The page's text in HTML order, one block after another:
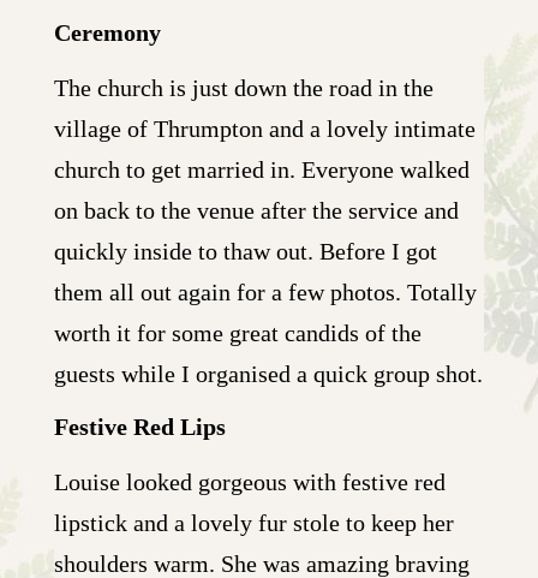
Ceremony
The church is just down the road in the
village of Thrumpton and a lovely intimate
church to get married in. Everyone walked
on back to the venue after the service and
quickly inside to thaw out. Before I got
them all out again for a few photos. Totally
worth it for some great candids of the
guests while I organised a quick group shot.
Festive Red Lips
Louise looked gorgeous with festive red
lipstick and a lovely fur stole to keep her
shoulders warm. She was amazing braving